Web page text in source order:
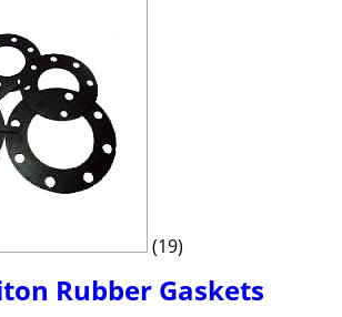
(19)
Rubber Gaskets